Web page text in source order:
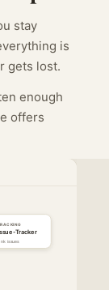
stay
is
gets lost.
enough
offers
Tracker
issues